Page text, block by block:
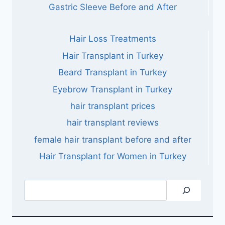
Gastric Sleeve Before and After
Hair Loss Treatments
Hair Transplant in Turkey
Beard Transplant in Turkey
Eyebrow Transplant in Turkey
hair transplant prices
hair transplant reviews
female hair transplant before and after
Hair Transplant for Women in Turkey